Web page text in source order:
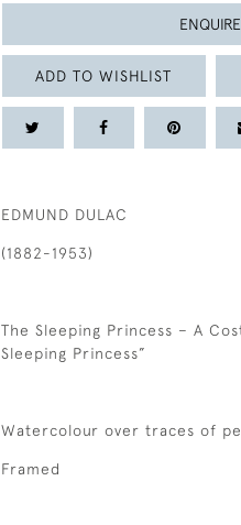
ENQUIRE
ADD TO WISHLIST
EDMUND DULAC
(1882-1953)
The Sleeping Princess – A
Sleeping Princess”
Watercolour over traces of
Framed